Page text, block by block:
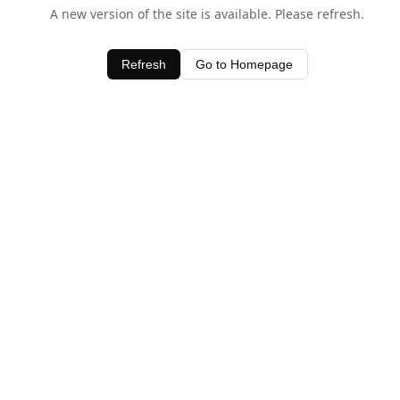
A new version of the site is available. Please refresh.
Refresh Go to Homepage